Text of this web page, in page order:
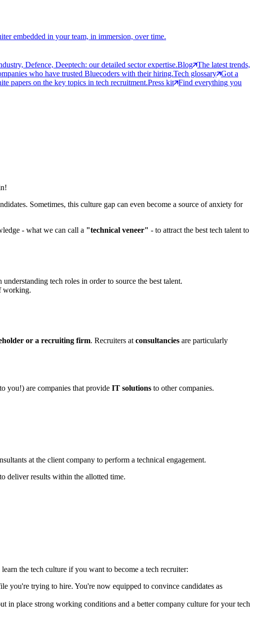
embedded in your team, in immersion, over time.
Defence, Deeptech: our detailed sector expertise.Blog The latest trends,
who have trusted Bluecoders with their hiring.Tech glossary Got a
papers on the key topics in tech recruitment.Press kit Find everything you
Sometimes, this culture gap can even become a source of anxiety for
- what we can call a "technical veneer" - to attract the best tech talent to
tech roles in order to source the best talent.
working.
or a recruiting firm. Recruiters atconsultancies are particularly
you!) are companies that provide IT solutions to other companies.
at the client company to perform a technical engagement.
deliver results within the allotted time.
the tech culture if you want to become a tech recruiter:
you're trying to hire. You're now equipped to convince candidates as
in place strong working conditions and a better company culture for your tech